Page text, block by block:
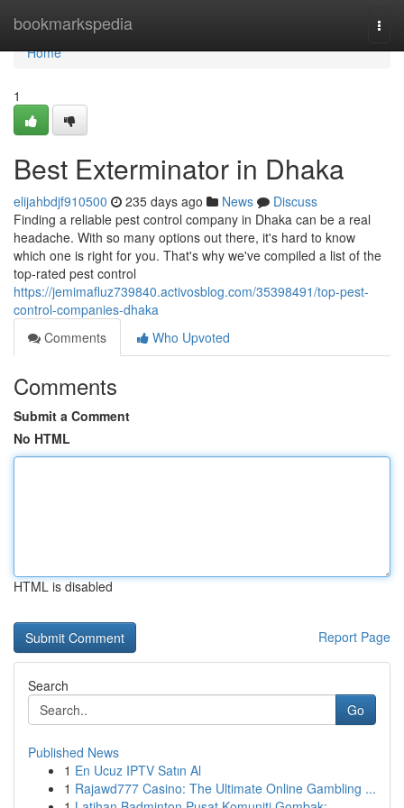
bookmarkspedia
Home
Home
1
Best Exterminator in Dhaka
elijahbdjf910500 235 days ago News
Discuss
Finding a reliable pest control company in Dhaka can be a real
headache. With so many options out there, it's hard to know
which one is right for you. That's why we've compiled a list of the
top-rated pest control
https://jemimafluz739840.activosblog.com/35398491/top-pest-
control-companies-dhaka
Comments
Who Upvoted
Comments
Submit a Comment
No HTML
HTML is disabled
Report Page
Search
Go
Published News
1 En Ucuz IPTV Satın Al
1 Rajawd777 Casino: The Ultimate Online Gambling ...